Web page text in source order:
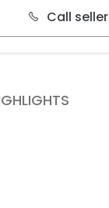
Call seller